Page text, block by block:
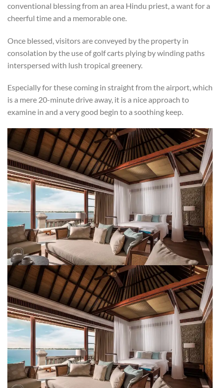
conventional blessing from an area Hindu priest, a want for a
cheerful time and a memorable one.
Once blessed, visitors are conveyed by the property in
consolation by the use of golf carts plying by winding paths
interspersed with lush tropical greenery.
Especially for these coming in straight from the airport, which
is a mere 20-minute drive away, it is a nice approach to
examine in and a very good begin to a soothing keep.